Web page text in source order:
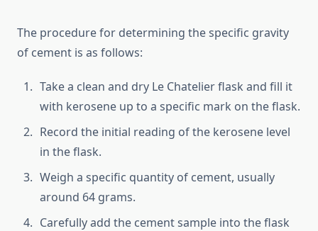
The procedure for determining the specific gravity
of cement is as follows:
Take a clean and dry Le Chatelier flask and fill it
with kerosene up to a specific mark on the flask.
Record the initial reading of the kerosene level
in the flask.
Weigh a specific quantity of cement, usually
around 64 grams.
Carefully add the cement sample into the flask